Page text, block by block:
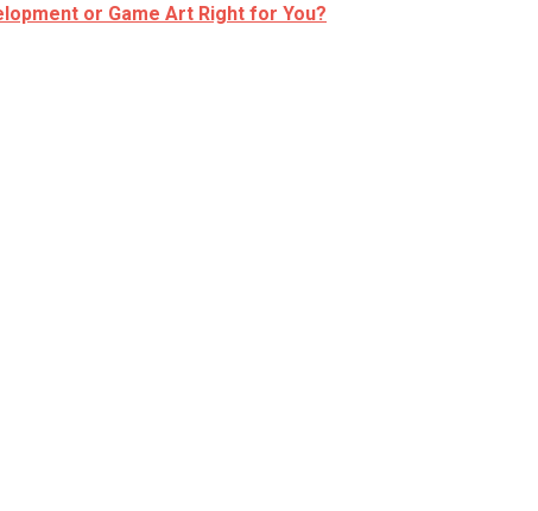
or Game Art Right for You?